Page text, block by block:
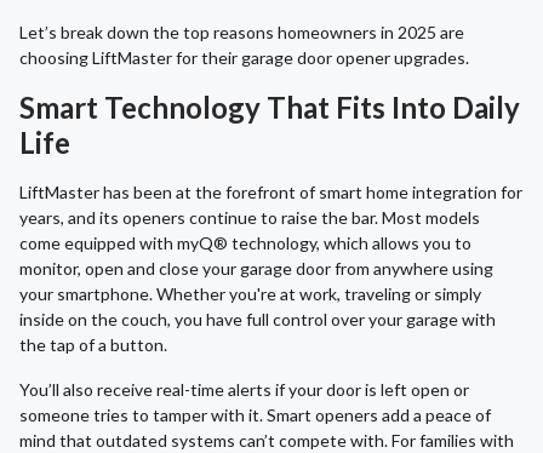
Let’s break down the top reasons homeowners in 2025 are
choosing LiftMaster for their garage door opener upgrades.
Smart Technology That Fits Into Daily
Life
LiftMaster has been at the forefront of smart home integration for
years, and its openers continue to raise the bar. Most models
come equipped with myQ® technology, which allows you to
monitor, open and close your garage door from anywhere using
your smartphone. Whether you're at work, traveling or simply
inside on the couch, you have full control over your garage with
the tap of a button.
You’ll also receive real-time alerts if your door is left open or
someone tries to tamper with it. Smart openers add a peace of
mind that outdated systems can’t compete with. For families with